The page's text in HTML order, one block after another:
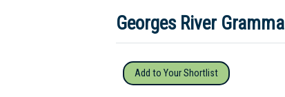
Georges River
Add to Your Shortlist